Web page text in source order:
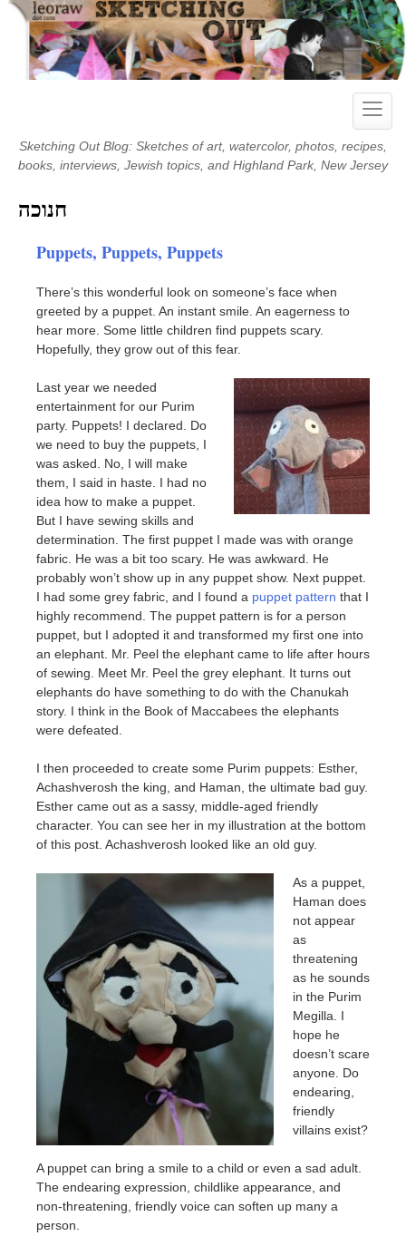
Skip
content
Toggle
Sketching Out Blog: Sketches of art, watercolor, photos, recipes,
books, interviews, Jewish topics, and Highland Park, New Jersey
חנוכה
Puppets, Puppets, Puppets
There’s this wonderful look on someone’s face when
greeted by a puppet. An instant smile. An eagerness to
hear more. Some little children find puppets scary.
Hopefully, they grow out of this fear.
Last year we needed
entertainment for our Purim
party. Puppets! I declared. Do
we need to buy the puppets, I
was asked. No, I will make
them, I said in haste. I had no
idea how to make a puppet.
But I have sewing skills and
determination. The first puppet I made was with orange
fabric. He was a bit too scary. He was awkward. He
probably won’t show up in any puppet show. Next puppet.
I had some grey fabric, and I found a puppet pattern that I
highly recommend. The puppet pattern is for a person
puppet, but I adopted it and transformed my first one into
an elephant. Mr. Peel the elephant came to life after hours
of sewing. Meet Mr. Peel the grey elephant. It turns out
elephants do have something to do with the Chanukah
story. I think in the Book of Maccabees the elephants
were defeated.
I then proceeded to create some Purim puppets: Esther,
Achashverosh the king, and Haman, the ultimate bad guy.
Esther came out as a sassy, middle-aged friendly
character. You can see her in my illustration at the bottom
of this post. Achashverosh looked like an old guy.
As a puppet,
Haman does
not appear
as
threatening
as he sounds
in the Purim
Megilla. I
hope he
doesn’t scare
anyone. Do
endearing,
friendly
villains exist?
A puppet can bring a smile to a child or even a sad adult.
The endearing expression, childlike appearance, and
non-threatening, friendly voice can soften up many a
person.